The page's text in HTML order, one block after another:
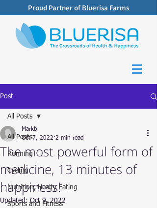
Proud Partner of Bluerisa Farms
Post
All Posts
Running
Cycling
Nutrition, Healty Eating
Sports and Fitness
All Posts
The most powerful form of
medicine, 13 minutes of
happiness!
Markb
Oct 7, 2022 2 min read
Updated:Oct 9, 2022